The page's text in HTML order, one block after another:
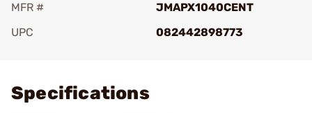
MFR #
JMAPX1040CENT
UPC
082442898773
Specifications